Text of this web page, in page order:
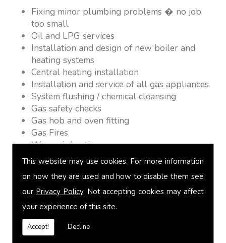
This website may use cookies. For more information
on how they are used and how to disable them see
our Privacy Policy. Not accepting cookies may affect
your experience of this site.
Accept! Decline
Fixing minor plumbing problems � no job
too small
Oil and LPG services
Installation and design of new boiler and
heating systems
Central heating installation
Installation and service of all gas appliances
System flushing / chemical cleansing
Gas safety checks
Gas hob and oven fitting
Gas Fires
Warm air heating
Underfloor heating
Power flushing
Heated towel rail fitting
Landlord safety certification
Vented and unvented cylinders
Free quotations on request
Plumbing Sundries